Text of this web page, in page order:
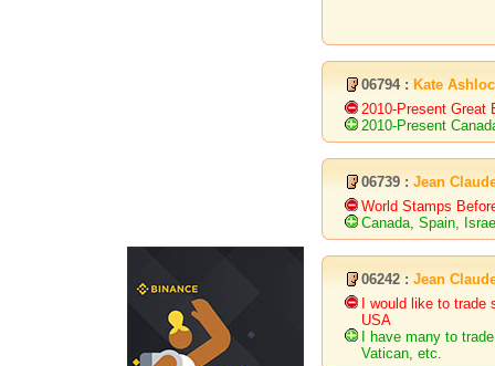
06794 : Kate
2010-Present Great
2010-Present
06739 : Jean
World Stamps
Canada, Spain,
06242 : Jean
I would like to
USA
I have many to
Vatican, etc.